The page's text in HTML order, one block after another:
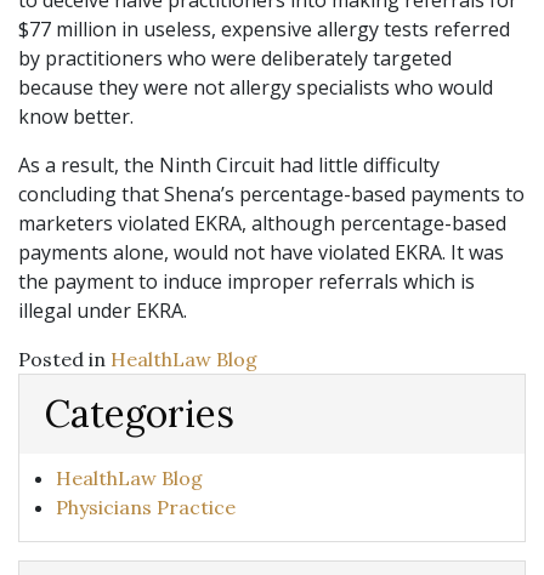
$77 million in useless, expensive allergy tests referred
by practitioners who were deliberately targeted
because they were not allergy specialists who would
know better.
As a result, the Ninth Circuit had little difficulty
concluding that Shena’s percentage-based payments to
marketers violated EKRA, although percentage-based
payments alone, would not have violated EKRA. It was
the payment to induce improper referrals which is
illegal under EKRA.
Posted in HealthLaw Blog
Categories
HealthLaw Blog
Physicians Practice